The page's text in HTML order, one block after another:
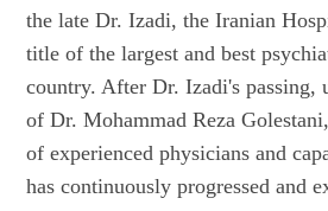
the late Dr. Izadi, the Iranian
title of the largest and best
country. After Dr. Izadi's passing,
of Dr. Mohammad Reza
of experienced physicians and
has continuously progressed and